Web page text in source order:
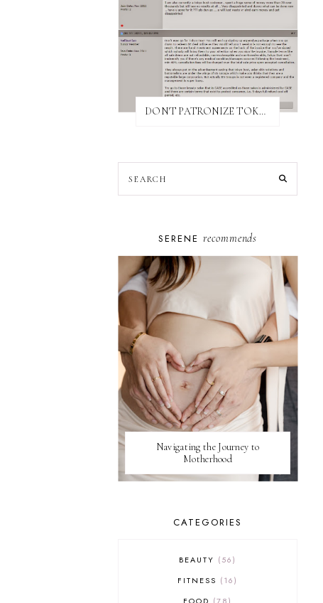
DON'T PATRONIZE TOKYO BUST EXPRESS
SERENE recommends
Navigating the Journey to
Motherhood
CATEGORIES
BEAUTY
56
FITNESS
16
FOOD
78